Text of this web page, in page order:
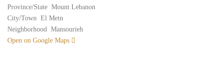
Province/State Mount Lebanon
City/Town El Metn
Neighborhood Mansourieh
Open on Google Maps